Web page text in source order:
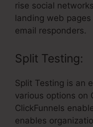
rise social
landing web
email responders.
Split Testing:
Split Testing is an
various options on
ClickFunnels
enables